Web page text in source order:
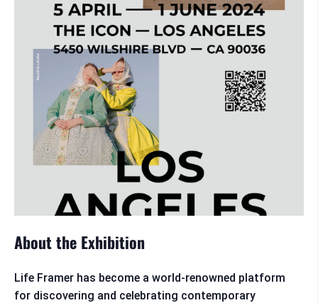
About the Exhibition
Life Framer has become a world-renowned platform
for discovering and celebrating contemporary